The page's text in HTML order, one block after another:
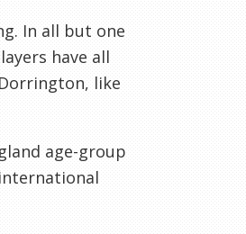
In all but one
have all
like
age-group